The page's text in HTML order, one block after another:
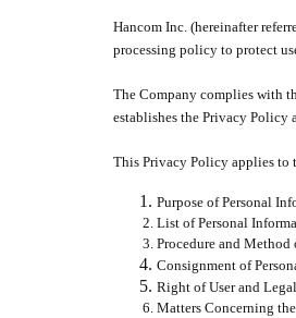
Hancom Inc. (hereinafter
processing policy to protect
The Company complies with
establishes the Privacy Policy
This Privacy Policy applies to
Purpose of Personal
List of Personal
Procedure and
Consignment of
Right of User and
Matters Concerning